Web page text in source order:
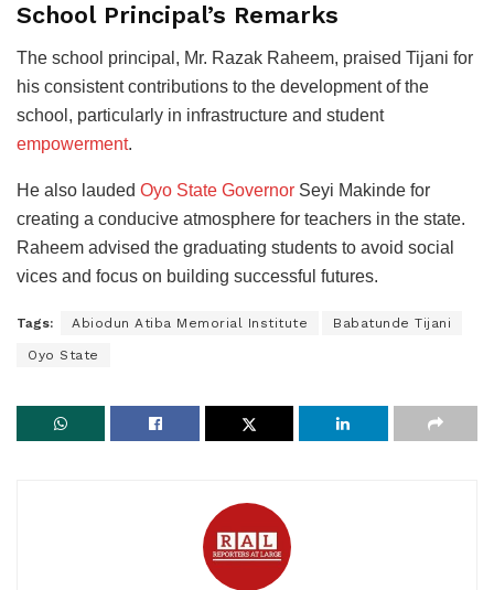
School Principal’s Remarks
The school principal, Mr. Razak Raheem, praised Tijani for
his consistent contributions to the development of the
school, particularly in infrastructure and student
empowerment.
He also lauded Oyo State Governor Seyi Makinde for
creating a conducive atmosphere for teachers in the state.
Raheem advised the graduating students to avoid social
vices and focus on building successful futures.
Tags: Abiodun Atiba Memorial Institute Babatunde Tijani
Oyo State